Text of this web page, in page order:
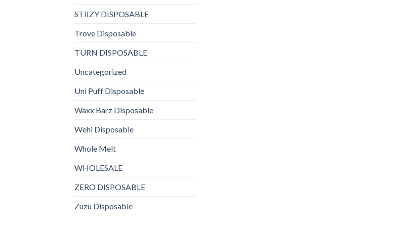
STIIZY DISPOSABLE
Trove Disposable
TURN DISPOSABLE
Uncategorized
Uni Puff Disposable
Waxx Barz Disposable
Wehi Disposable
Whole Melt
WHOLESALE
ZERO DISPOSABLE
Zuzu Disposable